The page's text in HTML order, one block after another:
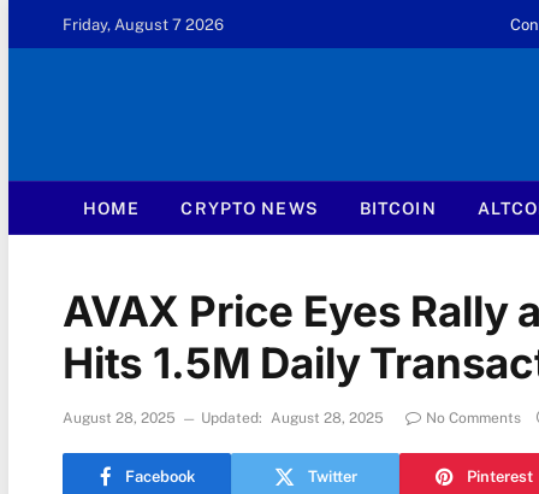
Friday, August 7 2026
HOME CRYPTO NEWS BITCOIN
AVAX Price Eyes
Hits 1.5M Daily
August 28, 2025 Updated: August 28, 2025 No Comments
Facebook Twitter Pinterest